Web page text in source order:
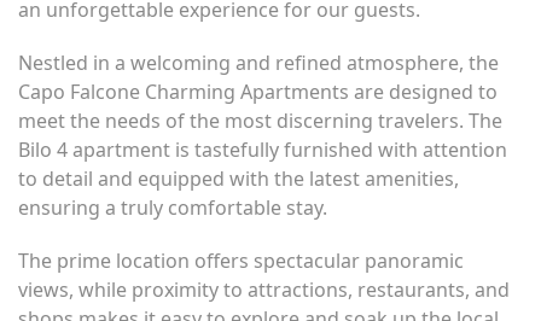
an unforgettable experience for our guests.
Nestled in a welcoming and refined atmosphere, the
Capo Falcone Charming Apartments are designed to
meet the needs of the most discerning travelers. The
Bilo 4 apartment is tastefully furnished with attention
to detail and equipped with the latest amenities,
ensuring a truly comfortable stay.
The prime location offers spectacular panoramic
views, while proximity to attractions, restaurants, and